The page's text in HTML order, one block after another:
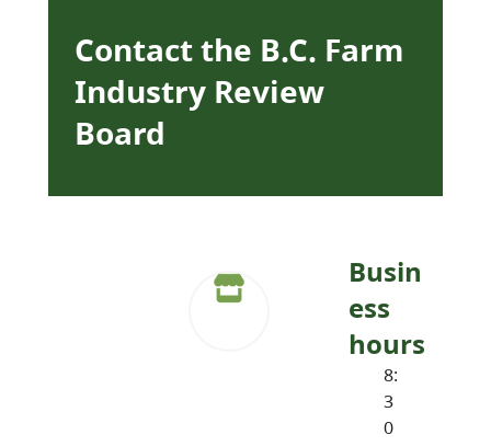
Contact the B.C. Farm
Industry Review
Board
Busin
ess
hours
8:
3
0